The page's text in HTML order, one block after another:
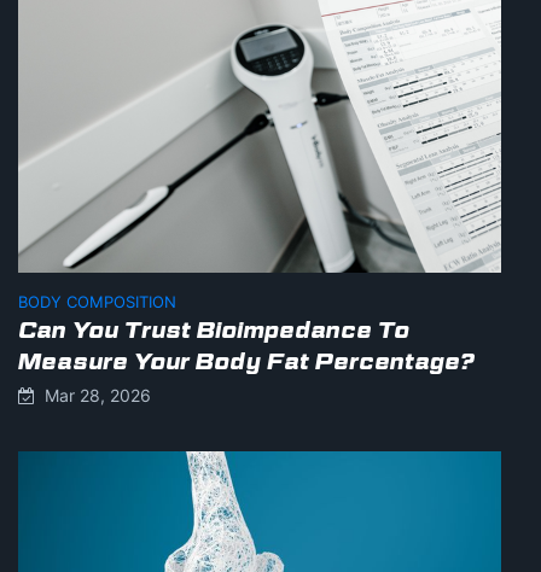
BODY COMPOSITION
Can You Trust Bioimpedance To
Measure Your Body Fat Percentage?
Mar 28, 2026